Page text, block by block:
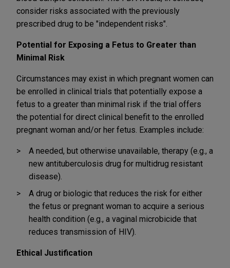
consider risks associated with the previously
prescribed drug to be "independent risks".
Potential for Exposing a Fetus to Greater than
Minimal Risk
Circumstances may exist in which pregnant women can
be enrolled in clinical trials that potentially expose a
fetus to a greater than minimal risk if the trial offers
the potential for direct clinical benefit to the enrolled
pregnant woman and/or her fetus. Examples include:
A needed, but otherwise unavailable, therapy (e.g., a
new antituberculosis drug for multidrug resistant
disease).
A drug or biologic that reduces the risk for either
the fetus or pregnant woman to acquire a serious
health condition (e.g., a vaginal microbicide that
reduces transmission of HIV).
Ethical Justification